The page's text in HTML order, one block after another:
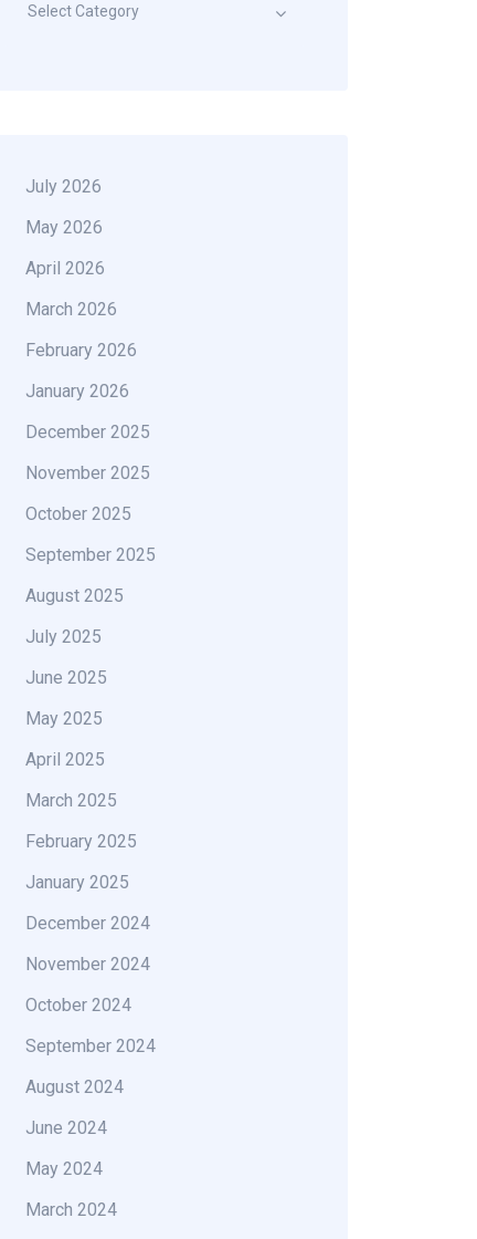
Select Category
July 2026
May 2026
April 2026
March 2026
February 2026
January 2026
December 2025
November 2025
October 2025
September 2025
August 2025
July 2025
June 2025
May 2025
April 2025
March 2025
February 2025
January 2025
December 2024
November 2024
October 2024
September 2024
August 2024
June 2024
May 2024
March 2024